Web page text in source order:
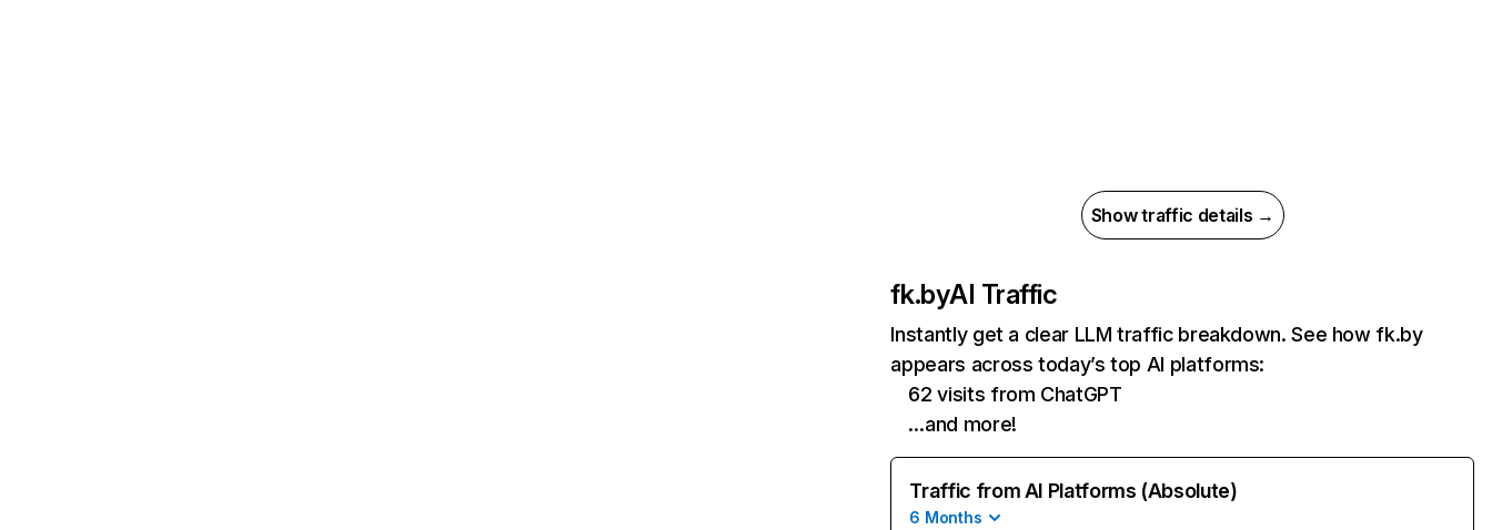
Show traffic details →
fk.byAI Traffic
Instantly get a clear LLM traffic breakdown. See how fk.by
appears across today’s top AI platforms:
62 visits from ChatGPT
…and more!
Traffic from AI Platforms (Absolute)
6 Months